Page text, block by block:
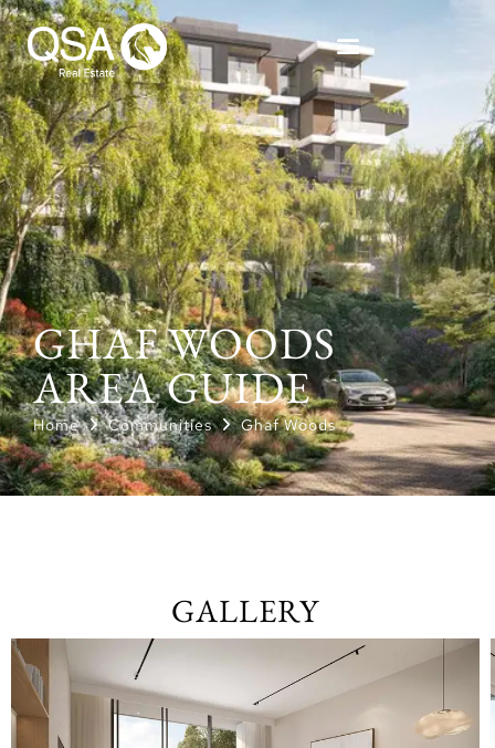
GHAF WOODS
AREA GUIDE
Home Communities Ghaf Woods
GALLERY